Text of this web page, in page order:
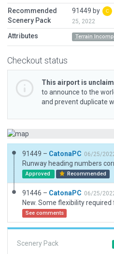
Recommended
Scenery Pack
91449 by
25, 2022
Attributes Terrain
Checkout status
This airport is
to announce to the
and prevent duplicate
91449 – CatonaPC 06/25/
Runway heading numbers
Approved Recommended
91446 – CatonaPC 06/25/
See comments
Scenery Pack